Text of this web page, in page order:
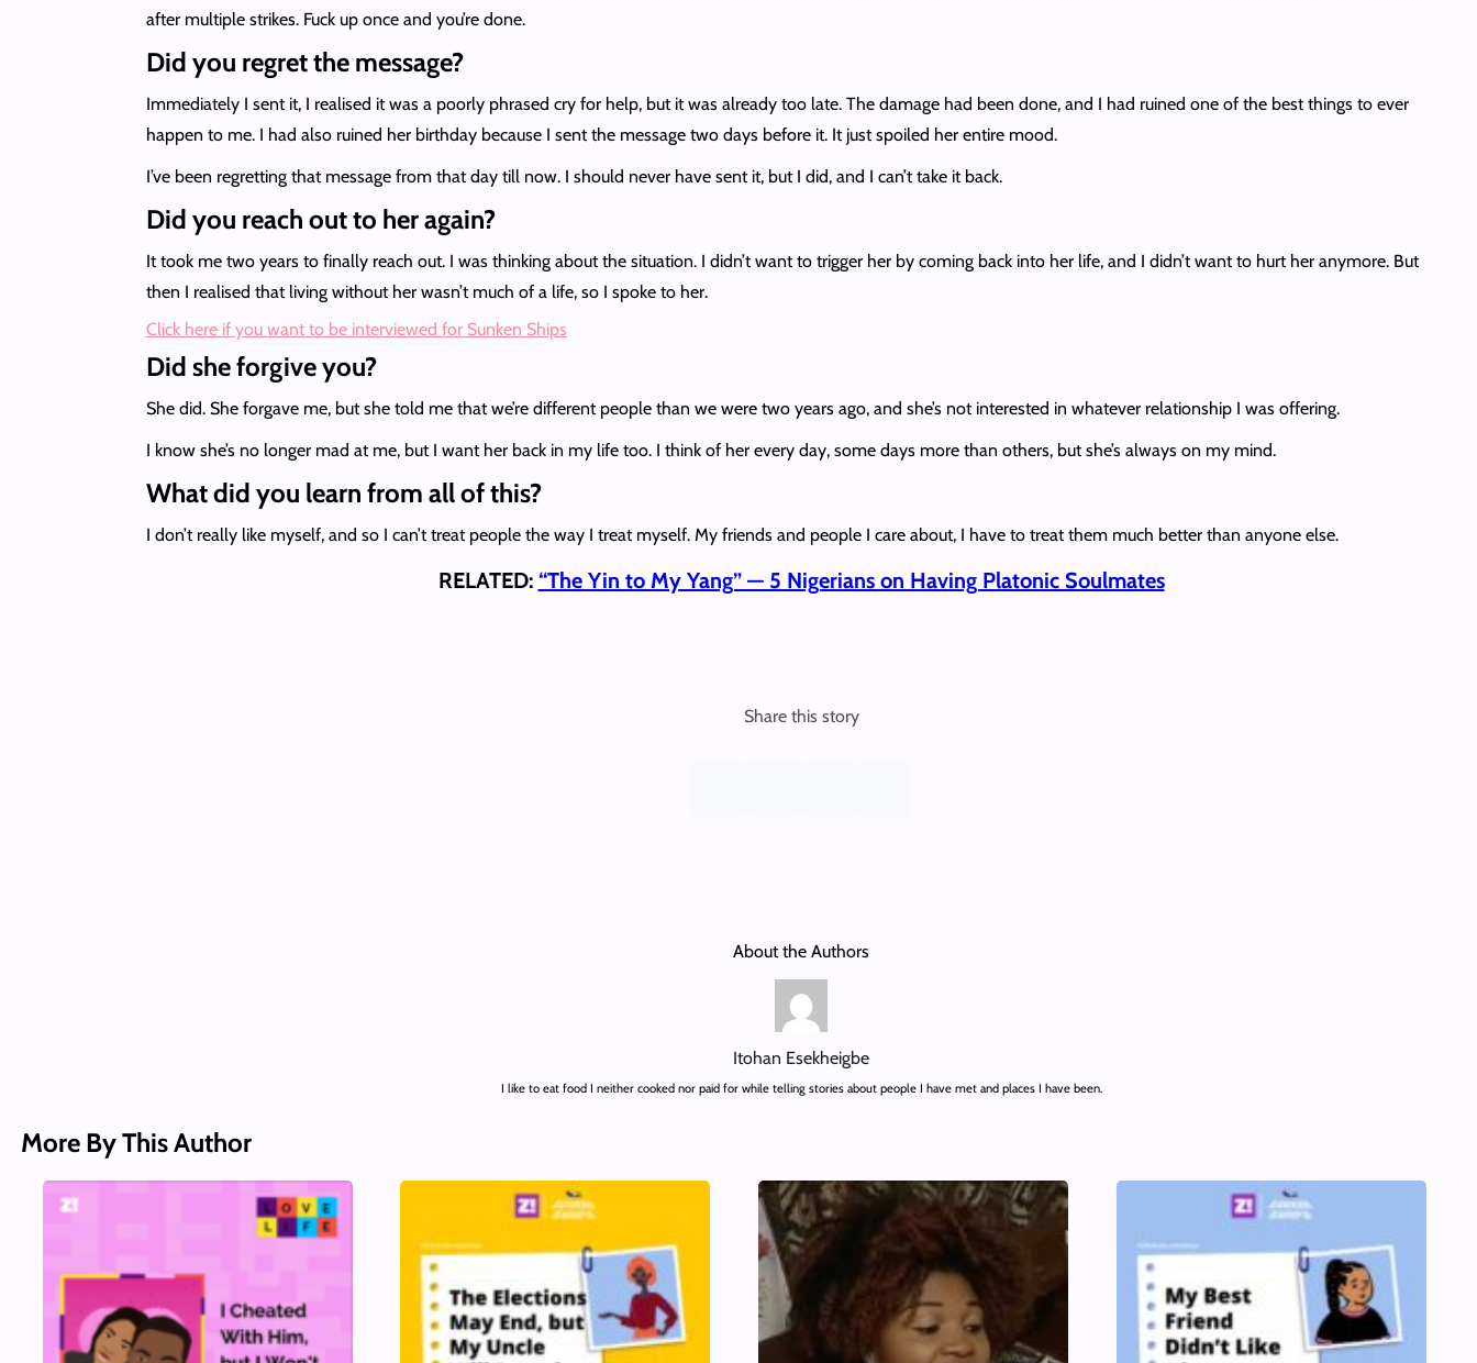
after multiple strikes. Fuck up once and you’re done.
Did you regret the message?
Immediately I sent it, I realised it was a poorly phrased cry for help, but it was already too late. The damage had been done, and I had ruined one of the best things to ever
happen to me. I had also ruined her birthday because I sent the message two days before it. It just spoiled her entire mood.
I’ve been regretting that message from that day till now. I should never have sent it, but I did, and I can’t take it back.
Did you reach out to her again?
It took me two years to finally reach out. I was thinking about the situation. I didn’t want to trigger her by coming back into her life, and I didn’t want to hurt her anymore. But
then I realised that living without her wasn’t much of a life, so I spoke to her.
Click here if you want to be interviewed for Sunken Ships
Did she forgive you?
She did. She forgave me, but she told me that we’re different people than we were two years ago, and she’s not interested in whatever relationship I was offering.
I know she’s no longer mad at me, but I want her back in my life too. I think of her every day, some days more than others, but she’s always on my mind.
What did you learn from all of this?
I don’t really like myself, and so I can’t treat people the way I treat myself. My friends and people I care about, I have to treat them much better than anyone else.
RELATED: “The Yin to My Yang” — 5 Nigerians on Having Platonic Soulmates
Share this story
About the Authors
Itohan Esekheigbe
I like to eat food I neither cooked nor paid for while telling stories about people I have met and places I have been.
More By This Author